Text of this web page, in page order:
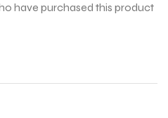
have purchased this product